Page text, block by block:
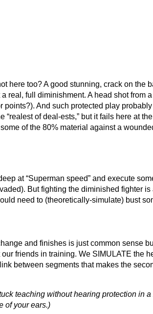
here too? A good stunning, crack on the
full diminishment. A head shot from
And such protected play
of deal-ests,” but it fails here at
of the 80% material against a
at “Superman speed” and execute
But fighting the diminished fighter
need to (theoretically-simulate) bust
and finishes is just common sense
friends in training. We SIMULATE the
between segments that makes the
teaching without hearing protection in
of your ears.)